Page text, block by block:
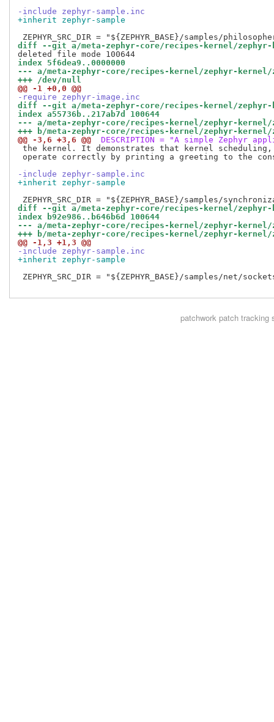
-include zephyr-sample.inc
+inherit zephyr-sample
diff --git a/meta-zephyr-core/recipes-kernel/zephyr-
index 5f6dea9..0000000
--- a/meta-zephyr-core/recipes-kernel/zephyr-kernel/
+++ /dev/null
@@ -1 +0,0 @@
-require zephyr-image.inc
diff --git a/meta-zephyr-core/recipes-kernel/zephyr-
index a55736b..217ab7d 100644
--- a/meta-zephyr-core/recipes-kernel/zephyr-kernel/
+++ b/meta-zephyr-core/recipes-kernel/zephyr-
@@ -3,6 +3,6 @@
DESCRIPTION = "A simple Zephyr
the kernel. It demonstrates that kernel scheduling,
operate correctly by printing a greeting to the
-include zephyr-sample.inc
+inherit zephyr-sample
diff --git a/meta-zephyr-core/recipes-kernel/zephyr-
index b92e986..b646b6d 100644
--- a/meta-zephyr-core/recipes-kernel/zephyr-kernel/
+++ b/meta-zephyr-core/recipes-kernel/zephyr-
@@ -1,3 +1,3 @@
-include zephyr-sample.inc
+inherit zephyr-sample
ZEPHYR_SRC_DIR = "${ZEPHYR_BASE}/samples/net/
patchworkpatch tracking